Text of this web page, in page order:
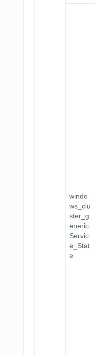
windo
ws_clu
ster_g
eneric
Servic
e_Stat
e